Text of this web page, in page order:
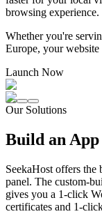
browsing experience.
Whether you're
Europe, your
Launch Now
Our Solutions
Build an
SeekaHost offers the
panel. The custom-
gives you a 1-click
certificates and 1-